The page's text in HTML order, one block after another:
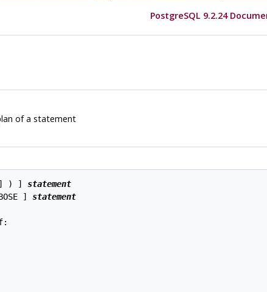
PostgreSQL 9.2.24
of a statement
) ] statement
] statement